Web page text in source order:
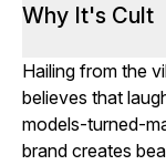
Why It's Cult
Hailing from the
believes that
models-turned-
brand creates